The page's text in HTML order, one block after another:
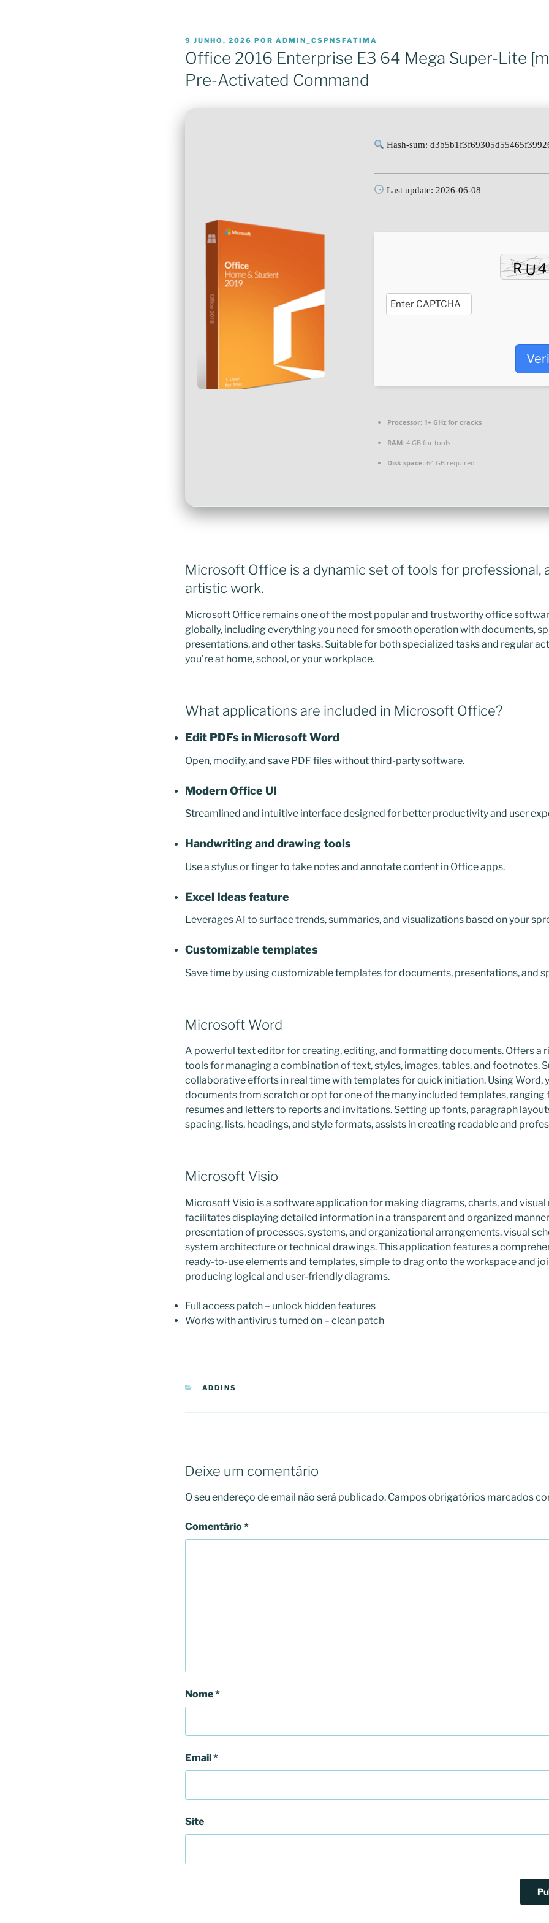
PUBLICADO
EM
9 JUNHO, 2026 POR ADMIN_CSPNSFATIMA
Office 2016 Enterprise E3 64 Mega Super-Lite
Pre-Activated Command
Hash-sum:
Last update: 2026-06-08
Processor: 1+ GHz for cracks
RAM: 4 GB for tools
Disk space: 64 GB required
Microsoft Office is a dynamic set of tools for professional,
artistic work.
Microsoft Office remains one of the most popular and trustworthy office
globally, including everything you need for smooth operation with documents,
presentations, and other tasks. Suitable for both specialized tasks and regular
you’re at home, school, or your workplace.
What applications are included in Microsoft Office?
Edit PDFs in Microsoft Word
Open, modify, and save PDF files without third-party software.
Modern Office UI
Streamlined and intuitive interface designed for better productivity and user
Handwriting and drawing tools
Use a stylus or finger to take notes and annotate content in Office apps.
Excel Ideas feature
Leverages AI to surface trends, summaries, and visualizations based on your
Customizable templates
Save time by using customizable templates for documents, presentations, and
Microsoft Word
A powerful text editor for creating, editing, and formatting documents. Offers a
tools for managing a combination of text, styles, images, tables, and footnotes.
collaborative efforts in real time with templates for quick initiation. Using Word,
documents from scratch or opt for one of the many included templates,
resumes and letters to reports and invitations. Setting up fonts, paragraph
spacing, lists, headings, and style formats, assists in creating readable and
Microsoft Visio
Microsoft Visio is a software application for making diagrams, charts, and visual
facilitates displaying detailed information in a transparent and organized
presentation of processes, systems, and organizational arrangements, visual
system architecture or technical drawings. This application features a
ready-to-use elements and templates, simple to drag onto the workspace and
producing logical and user-friendly diagrams.
Full access patch – unlock hidden features
Works with antivirus turned on – clean patch
CATEGORIAS
ADDINS
Deixe um comentário
O seu endereço de email não será publicado. Campos obrigatórios marcados
Comentário*
Nome*
Email*
Site